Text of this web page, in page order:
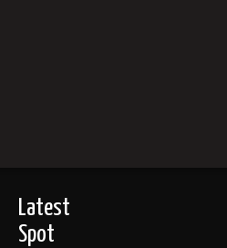
Latest
Spot